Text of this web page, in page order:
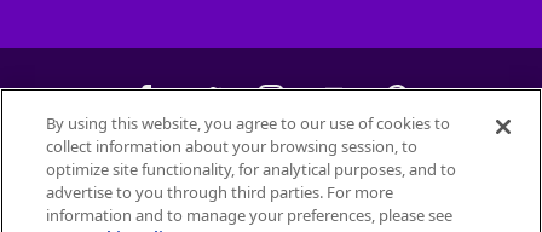
©2026Petfinder.com
All trademarks are owned bySociété des Produits Nestlé
used with permission.
By using this website, you agree to our use of cookies to
collect information about your browsing session, to
optimize site functionality, for analytical purposes, and to
advertise to you through third parties. For more
information and to manage your preferences, please see